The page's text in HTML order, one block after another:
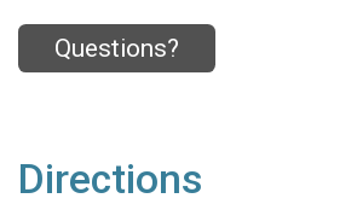
Questions?
Directions